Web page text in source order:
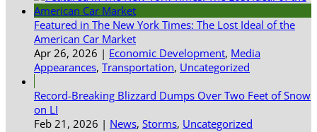
Featured in The New York Times: The Lost Ideal of the
American Car Market
Apr 26, 2026 | Economic Development, Media
Appearances, Transportation, Uncategorized
Record-Breaking Blizzard Dumps Over Two Feet of Snow
on LI
Feb 21, 2026 | News, Storms, Uncategorized